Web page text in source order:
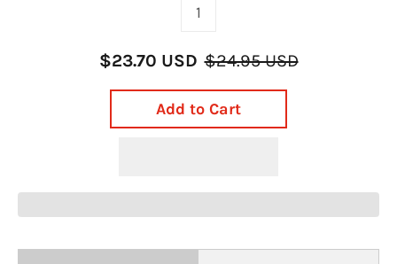
$23.70 USD $24.95 USD
Add to Cart